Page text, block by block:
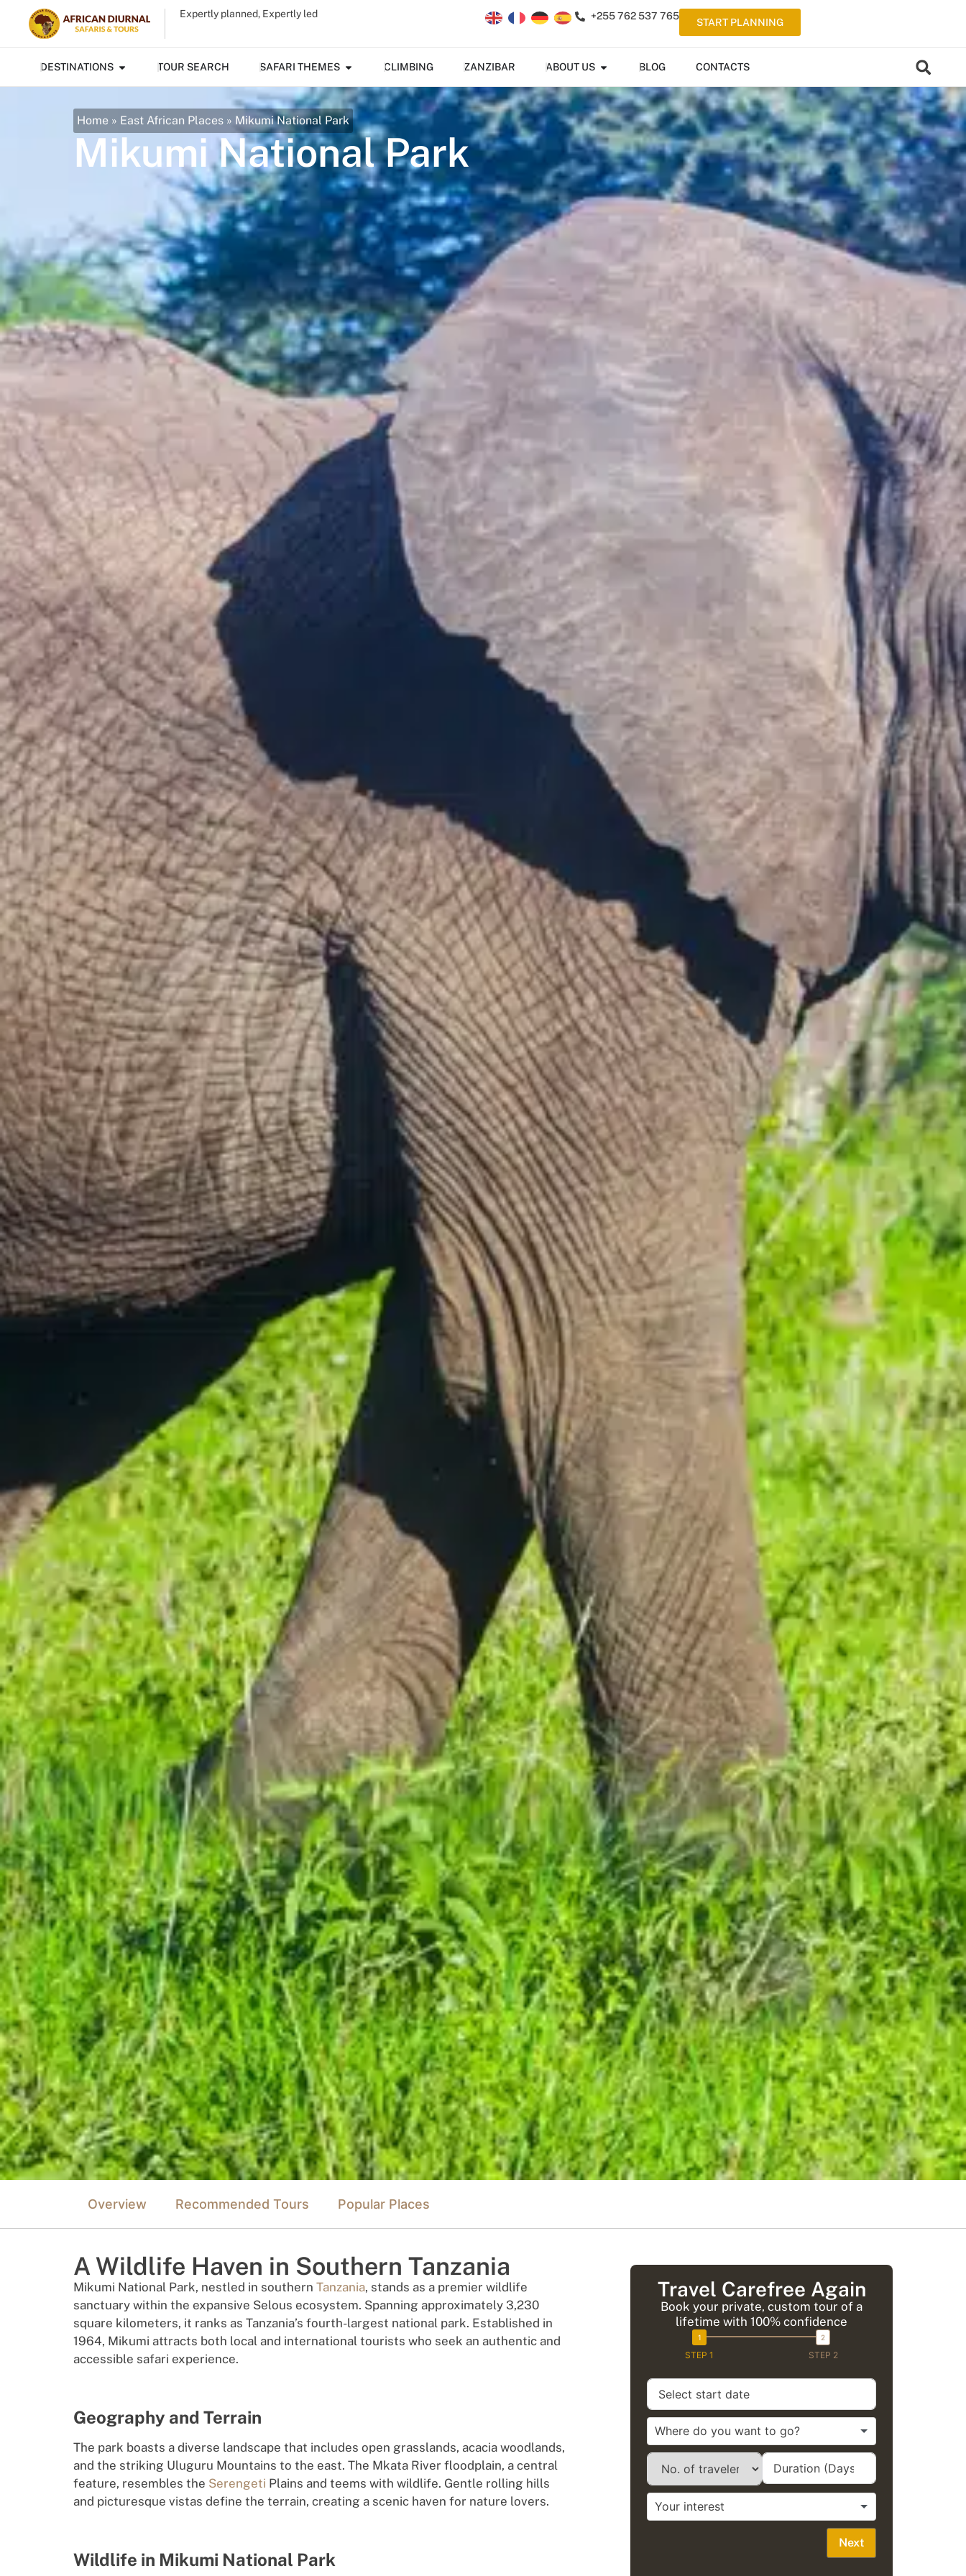
Expertly planned, Expertly led +255 762 537 765
START PLANNING
DESTINATIONS TOUR SEARCH SAFARI THEMES CLIMBING ZANZIBAR ABOUT US BLOG CONTACTS
Home » East African Places » Mikumi National Park
Mikumi National Park
Overview Recommended Tours Popular Places
A Wildlife Haven in Southern Tanzania
Mikumi National Park, nestled in southern Tanzania, stands as a premier wildlife
sanctuary within the expansive Selous ecosystem. Spanning approximately 3,230
square kilometers, it ranks as Tanzania’s fourth-largest national park. Established in
1964, Mikumi attracts both local and international tourists who seek an authentic and
accessible safari experience.
Geography and Terrain
The park boasts a diverse landscape that includes open grasslands, acacia woodlands,
and the striking Uluguru Mountains to the east. The Mkata River floodplain, a central
feature, resembles the Serengeti Plains and teems with wildlife. Gentle rolling hills
and picturesque vistas define the terrain, creating a scenic haven for nature lovers.
Wildlife in Mikumi National Park
Travel Carefree Again
Book your private, custom tour of a
lifetime with 100% confidence
STEP 1 STEP 2
Next